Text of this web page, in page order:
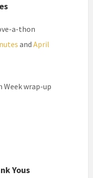
a-thon
and April
wrap-up
Yous